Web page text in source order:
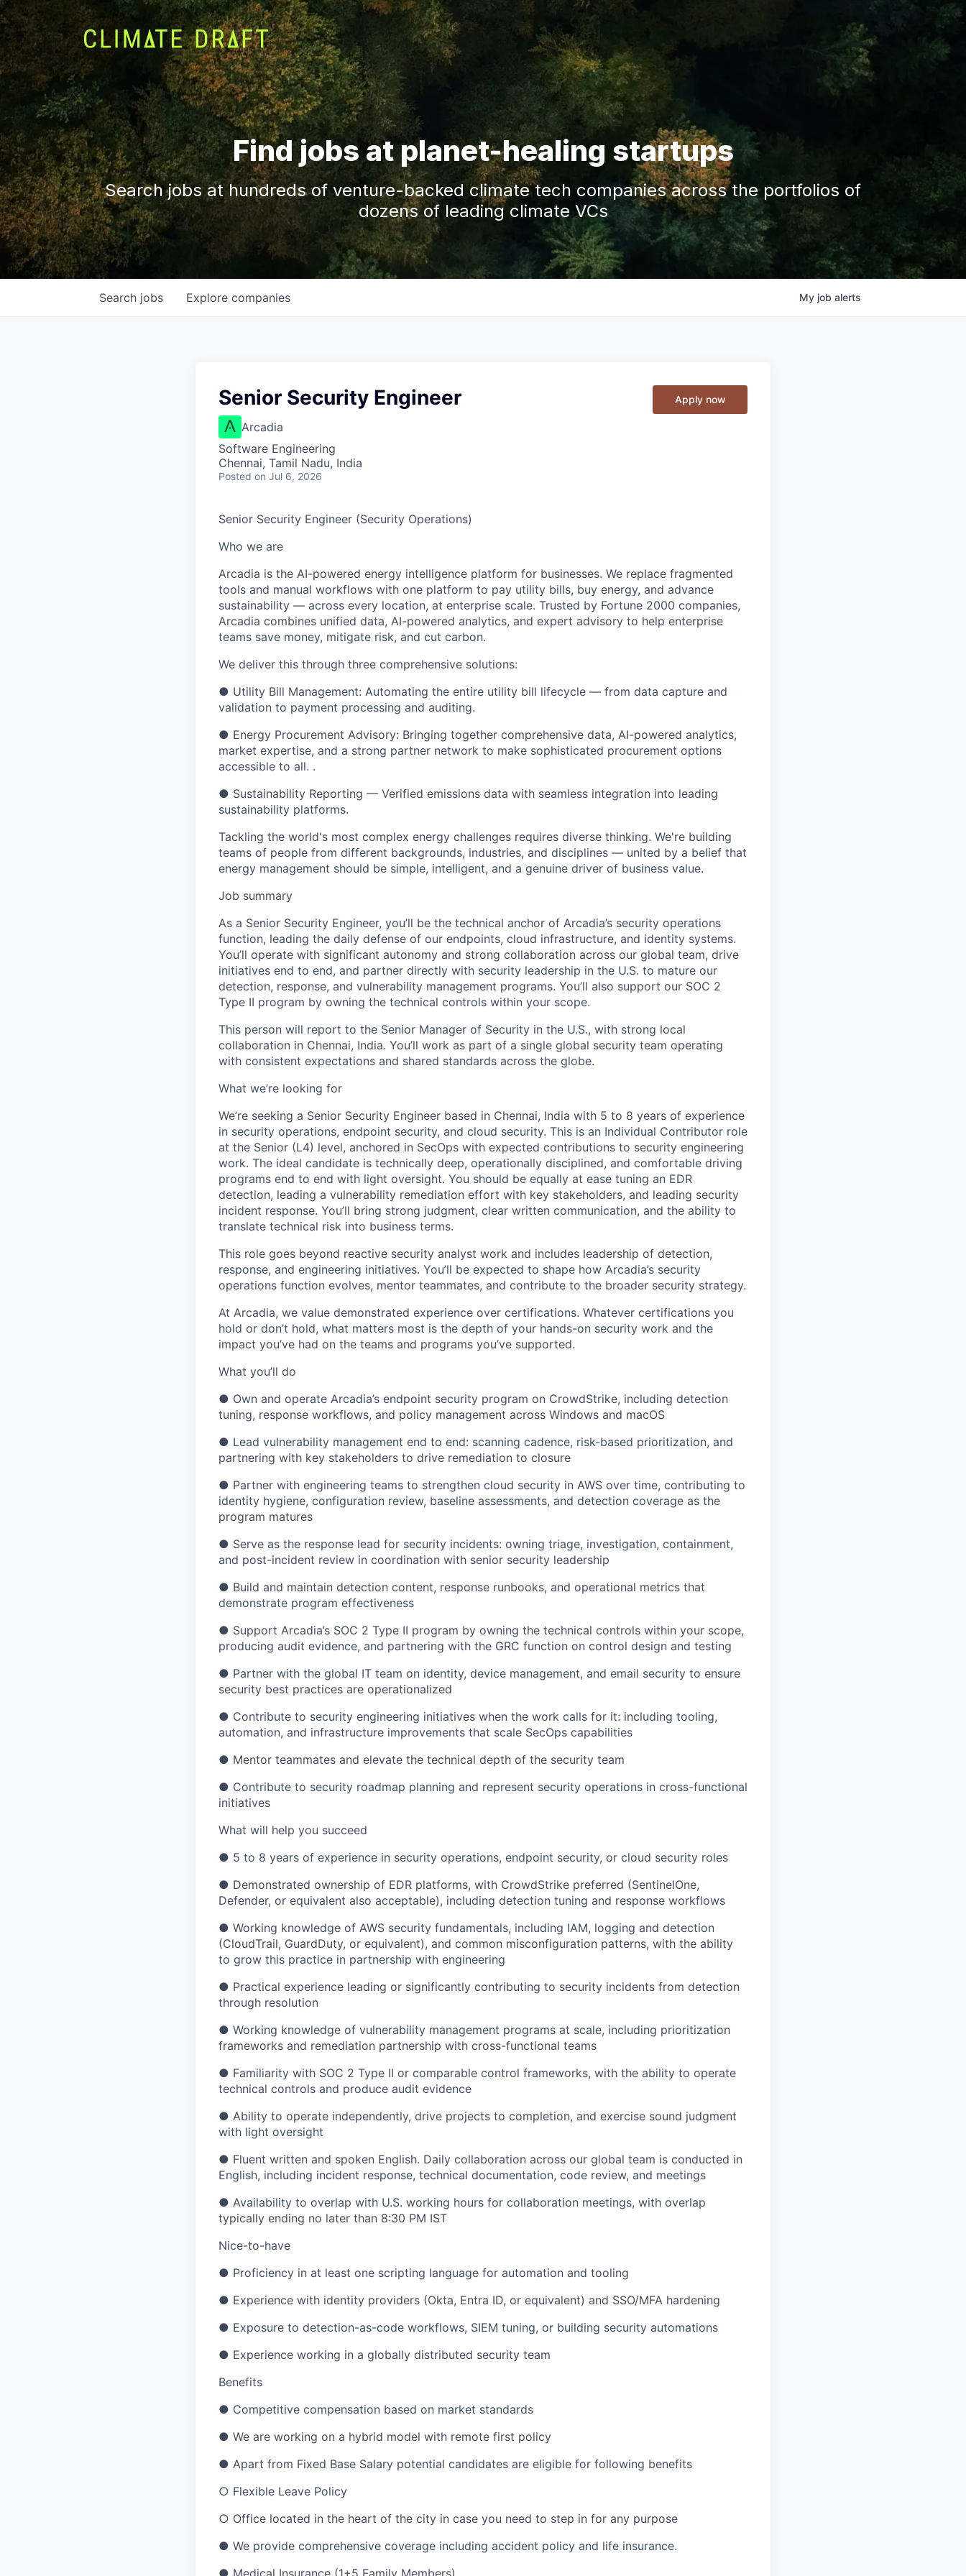
Find jobs at planet-healing startups
Search jobs at hundreds of venture-backed climate tech companies across the portfolios of
dozens of leading climate VCs
Search jobs Explore companies My job alerts
Senior Security Engineer
Arcadia
Software Engineering
Chennai, Tamil Nadu, India
Posted on Jul 6, 2026
Apply now
Senior Security Engineer (Security Operations)
Who we are
Arcadia is the AI-powered energy intelligence platform for businesses. We replace fragmented
tools and manual workflows with one platform to pay utility bills, buy energy, and advance
sustainability — across every location, at enterprise scale. Trusted by Fortune 2000 companies,
Arcadia combines unified data, AI-powered analytics, and expert advisory to help enterprise
teams save money, mitigate risk, and cut carbon.
We deliver this through three comprehensive solutions:
● Utility Bill Management: Automating the entire utility bill lifecycle — from data capture and
validation to payment processing and auditing.
● Energy Procurement Advisory: Bringing together comprehensive data, AI-powered analytics,
market expertise, and a strong partner network to make sophisticated procurement options
accessible to all. .
● Sustainability Reporting — Verified emissions data with seamless integration into leading
sustainability platforms.
Tackling the world's most complex energy challenges requires diverse thinking. We're building
teams of people from different backgrounds, industries, and disciplines — united by a belief that
energy management should be simple, intelligent, and a genuine driver of business value.
Job summary
As a Senior Security Engineer, you’ll be the technical anchor of Arcadia’s security operations
function, leading the daily defense of our endpoints, cloud infrastructure, and identity systems.
You’ll operate with significant autonomy and strong collaboration across our global team, drive
initiatives end to end, and partner directly with security leadership in the U.S. to mature our
detection, response, and vulnerability management programs. You’ll also support our SOC 2
Type II program by owning the technical controls within your scope.
This person will report to the Senior Manager of Security in the U.S., with strong local
collaboration in Chennai, India. You’ll work as part of a single global security team operating
with consistent expectations and shared standards across the globe.
What we’re looking for
We’re seeking a Senior Security Engineer based in Chennai, India with 5 to 8 years of experience
in security operations, endpoint security, and cloud security. This is an Individual Contributor role
at the Senior (L4) level, anchored in SecOps with expected contributions to security engineering
work. The ideal candidate is technically deep, operationally disciplined, and comfortable driving
programs end to end with light oversight. You should be equally at ease tuning an EDR
detection, leading a vulnerability remediation effort with key stakeholders, and leading security
incident response. You’ll bring strong judgment, clear written communication, and the ability to
translate technical risk into business terms.
This role goes beyond reactive security analyst work and includes leadership of detection,
response, and engineering initiatives. You’ll be expected to shape how Arcadia’s security
operations function evolves, mentor teammates, and contribute to the broader security strategy.
At Arcadia, we value demonstrated experience over certifications. Whatever certifications you
hold or don’t hold, what matters most is the depth of your hands-on security work and the
impact you’ve had on the teams and programs you’ve supported.
What you’ll do
● Own and operate Arcadia’s endpoint security program on CrowdStrike, including detection
tuning, response workflows, and policy management across Windows and macOS
● Lead vulnerability management end to end: scanning cadence, risk-based prioritization, and
partnering with key stakeholders to drive remediation to closure
● Partner with engineering teams to strengthen cloud security in AWS over time, contributing to
identity hygiene, configuration review, baseline assessments, and detection coverage as the
program matures
● Serve as the response lead for security incidents: owning triage, investigation, containment,
and post-incident review in coordination with senior security leadership
● Build and maintain detection content, response runbooks, and operational metrics that
demonstrate program effectiveness
● Support Arcadia’s SOC 2 Type II program by owning the technical controls within your scope,
producing audit evidence, and partnering with the GRC function on control design and testing
● Partner with the global IT team on identity, device management, and email security to ensure
security best practices are operationalized
● Contribute to security engineering initiatives when the work calls for it: including tooling,
automation, and infrastructure improvements that scale SecOps capabilities
● Mentor teammates and elevate the technical depth of the security team
● Contribute to security roadmap planning and represent security operations in cross-functional
initiatives
What will help you succeed
● 5 to 8 years of experience in security operations, endpoint security, or cloud security roles
● Demonstrated ownership of EDR platforms, with CrowdStrike preferred (SentinelOne,
Defender, or equivalent also acceptable), including detection tuning and response workflows
● Working knowledge of AWS security fundamentals, including IAM, logging and detection
(CloudTrail, GuardDuty, or equivalent), and common misconfiguration patterns, with the ability
to grow this practice in partnership with engineering
● Practical experience leading or significantly contributing to security incidents from detection
through resolution
● Working knowledge of vulnerability management programs at scale, including prioritization
frameworks and remediation partnership with cross-functional teams
● Familiarity with SOC 2 Type II or comparable control frameworks, with the ability to operate
technical controls and produce audit evidence
● Ability to operate independently, drive projects to completion, and exercise sound judgment
with light oversight
● Fluent written and spoken English. Daily collaboration across our global team is conducted in
English, including incident response, technical documentation, code review, and meetings
● Availability to overlap with U.S. working hours for collaboration meetings, with overlap
typically ending no later than 8:30 PM IST
Nice-to-have
● Proficiency in at least one scripting language for automation and tooling
● Experience with identity providers (Okta, Entra ID, or equivalent) and SSO/MFA hardening
● Exposure to detection-as-code workflows, SIEM tuning, or building security automations
● Experience working in a globally distributed security team
Benefits
● Competitive compensation based on market standards
● We are working on a hybrid model with remote first policy
● Apart from Fixed Base Salary potential candidates are eligible for following benefits
○ Flexible Leave Policy
○ Office located in the heart of the city in case you need to step in for any purpose
● We provide comprehensive coverage including accident policy and life insurance.
● Medical Insurance (1+5 Family Members)